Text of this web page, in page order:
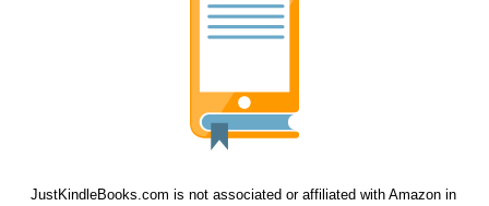
JustKindleBooks.com is not associated or affiliated with Amazon in